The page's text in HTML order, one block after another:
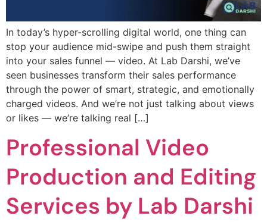
In today’s hyper-scrolling digital world, one thing can
stop your audience mid-swipe and push them straight
into your sales funnel — video. At Lab Darshi, we’ve
seen businesses transform their sales performance
through the power of smart, strategic, and emotionally
charged videos. And we’re not just talking about views
or likes — we’re talking real […]
Professional Video
Production and Editing
Services by Lab Darshi